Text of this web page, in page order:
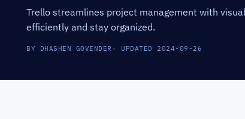
Trello streamlines project management with
efficiently and stay organized.
BY DHASHEN GOVENDER · UPDATED 2024-09-26